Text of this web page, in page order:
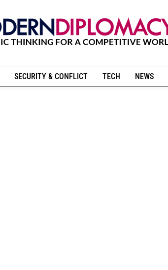
SECURITY & CONFLICT TECH NEWS